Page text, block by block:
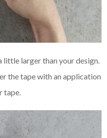
little larger than your design.
the tape with an application
tape.